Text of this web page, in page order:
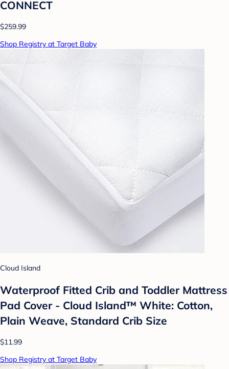
CONNECT
$259.99
Shop Registry at Target Baby
Cloud Island
Waterproof Fitted Crib and Toddler Mattress
Pad Cover - Cloud Island™ White: Cotton,
Plain Weave, Standard Crib Size
$11.99
Shop Registry at Target Baby